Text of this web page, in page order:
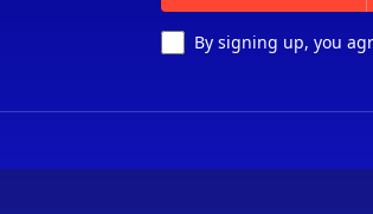
By signing up, you